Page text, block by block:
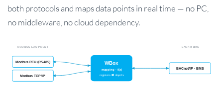
both protocols and maps data points in real time — no PC,
no middleware, no cloud dependency.